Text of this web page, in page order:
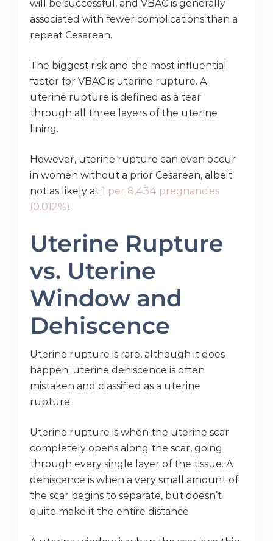
will be successful, and VBAC is generally
associated with fewer complications than a
repeat Cesarean.
The biggest risk and the most influential
factor for VBAC is uterine rupture. A
uterine rupture is defined as a tear
through all three layers of the uterine
lining.
However, uterine rupture can even occur
in women without a prior Cesarean, albeit
not as likely at 1 per 8,434 pregnancies
(0.012%).
Uterine Rupture
vs. Uterine
Window and
Dehiscence
Uterine rupture is rare, although it does
happen; uterine dehiscence is often
mistaken and classified as a uterine
rupture.
Uterine rupture is when the uterine scar
completely opens along the scar, going
through every single layer of the tissue. A
dehiscence is when a very small amount of
the scar begins to separate, but doesn’t
quite make it the entire distance.